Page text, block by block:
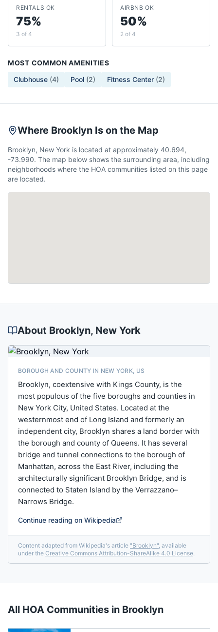
RENTALS OK
75%
3 of 4
AIRBNB OK
50%
2 of 4
MOST COMMON AMENITIES
Clubhouse (4) Pool (2) Fitness Center (2)
Where Brooklyn Is on the Map
Brooklyn, New York is located at approximately 40.694,
-73.990. The map below shows the surrounding area, including
neighborhoods where the HOA communities listed on this page
are located.
About Brooklyn, New York
BOROUGH AND COUNTY IN NEW YORK, US
Brooklyn, coextensive with Kings County, is the
most populous of the five boroughs and counties in
New York City, United States. Located at the
westernmost end of Long Island and formerly an
independent city, Brooklyn shares a land border with
the borough and county of Queens. It has several
bridge and tunnel connections to the borough of
Manhattan, across the East River, including the
architecturally significant Brooklyn Bridge, and is
connected to Staten Island by the Verrazzano–
Narrows Bridge.
Continue reading on Wikipedia
Content adapted from Wikipedia's article "Brooklyn", available
under the Creative Commons Attribution-ShareAlike 4.0 License.
All HOA Communities in Brooklyn